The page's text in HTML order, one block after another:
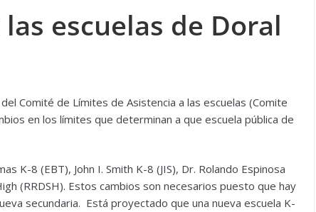
escuelas de Doral
Comité de Límites de Asistencia a las escuelas (Comite
en los límites que determinan a que escuela pública de
K-8 (EBT), John I. Smith K-8 (JIS), Dr. Rolando Espinosa
(RRDSH). Estos cambios son necesarios puesto que hay
secundaria. Está proyectado que una nueva escuela K-